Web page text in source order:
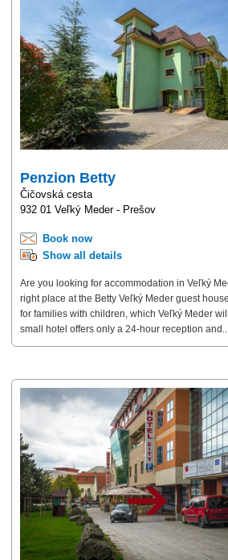
Penzion Betty
Čičovská cesta
932 01 Veľký Meder - Prešov
Book now
Show all details
Are you looking for accommodation in Veľký
right place at the Betty Veľký Meder guest
for families with children, which Veľký Meder
small hotel offers only a 24-hour reception